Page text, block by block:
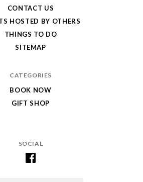
SOCIAL
CONTACT US
HOSTED BY OTHERS
THINGS TO DO
SITEMAP
CATEGORIES
BOOK NOW
GIFT SHOP